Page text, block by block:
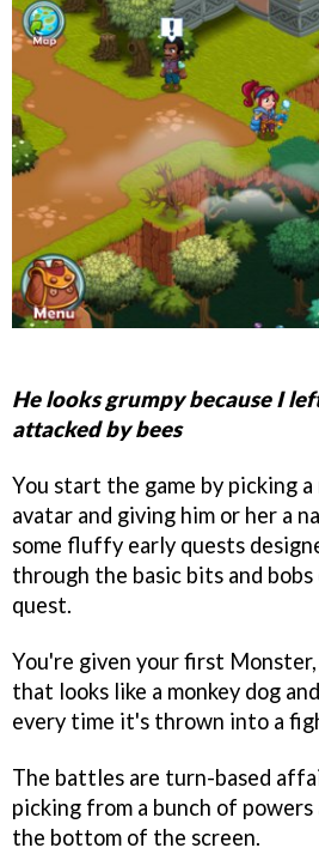
He looks grumpy because I
attacked by bees
You start the game by picking
avatar and giving him or her a
some fluffy early quests
through the basic bits and
quest.
You're given your first
that looks like a monkey dog
every time it's thrown into a
The battles are turn-based
picking from a bunch of
the bottom of the screen.